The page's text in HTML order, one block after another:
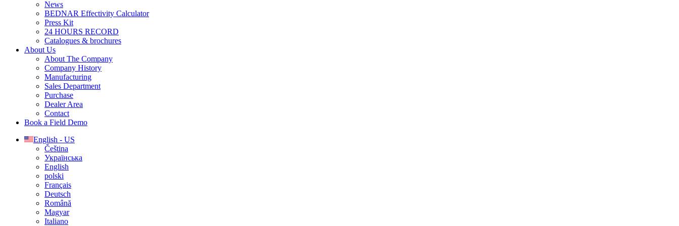
News
BEDNAR Effectivity Calculator
Press Kit
24 HOURS RECORD
Catalogues & brochures
About Us
About The Company
Company History
Manufacturing
Sales Department
Purchase
Dealer Area
Contact
Book a Field Demo
English - US
Čeština
Українська
English
polski
Français
Deutsch
Română
Magyar
Italiano